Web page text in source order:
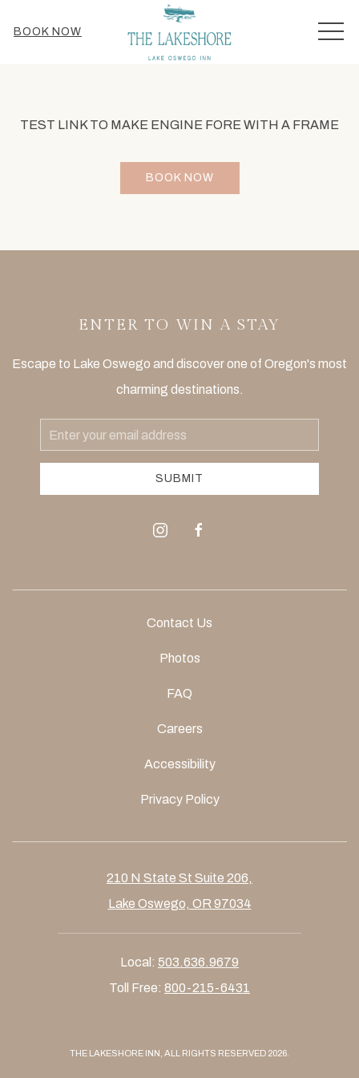
BOOK NOW
TEST LINK TO MAKE ENGINE FORE WITH A FRAME
BOOK NOW
ENTER TO WIN A STAY
Escape to Lake Oswego and discover one of Oregon's most
charming destinations.
Email
Address
SUBMIT
instagramfacebook
Contact Us
Photos
FAQ
Careers
Accessibility
Privacy Policy
210 N State St Suite 206,
Lake Oswego, OR 97034
Local: 503.636.9679
Toll Free: 800-215-6431
THE LAKESHORE INN, ALL RIGHTS RESERVED 2026.